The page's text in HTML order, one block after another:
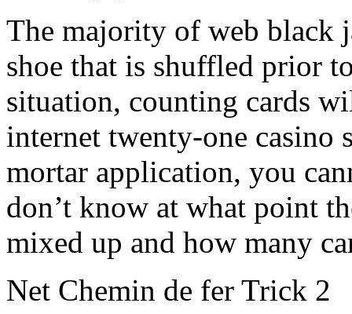
The majority of web black
shoe that is shuffled prior
situation, counting cards
internet twenty-one casino
mortar application, you
don’t know at what point
mixed up and how many
Net Chemin de fer Trick 2